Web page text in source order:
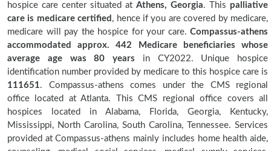
hospice care center situated at Athens, Georgia. This palliative
care is medicare certified , hence if you are covered by medicare,
medicare will pay the hospice for your care. Compassus-athens
accommodated approx. 442 Medicare beneficiaries whose
average age was 80 years in CY2022. Unique hospice
identification number provided by medicare to this hospice care is
111651. Compassus-athens comes under the CMS regional
office located at Atlanta. This CMS regional office covers all
hospices located in Alabama, Florida, Georgia, Kentucky,
Mississippi, North Carolina, South Carolina, Tennessee. Services
provided at Compassus-athens mainly includes home health aide,